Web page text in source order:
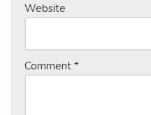
Website
Comment *